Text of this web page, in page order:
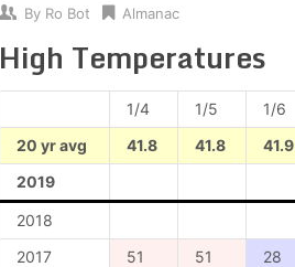
By Ro Bot Almanac
High Temperatures
1/4 1/5 1/6
20 yr avg
41.8 41.8 41.9
2019
2018
2017
51 51 28